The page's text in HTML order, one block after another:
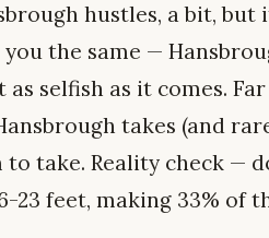
hustles, a bit,
the same —
as selfish as it comes.
takes (and
to take. Reality check —
23 feet, making 33% of